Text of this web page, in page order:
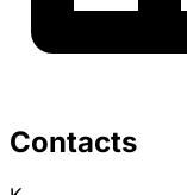
Contacts